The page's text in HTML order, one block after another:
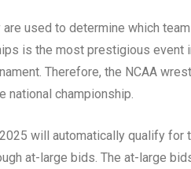
used to determine which
is the most prestigious event
Therefore, the NCAA
national championship.
will automatically qualify for
at-large bids. The at-large